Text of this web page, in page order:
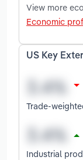
View more
Economic
US Key
Trade-
Industrial